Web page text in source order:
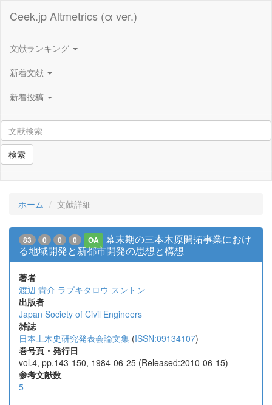
Ceek.jp Altmetrics (α ver.)
文献ランキング
新着文献
新着投稿
検索
ホーム 文献詳細
83 0 0 0 OA
幕末期の三本木原開拓事業におけ
る地域開発と新都市開発の思想と構想
著者
渡辺 貴介 ラプキタロウ スントン
出版者
Japan Society of Civil Engineers
雑誌
日本土木史研究発表会論文集 (ISSN:09134107)
巻号頁・発行日
vol.4, pp.143-150, 1984-06-25 (Released:2010-06-15)
参考文献数
5